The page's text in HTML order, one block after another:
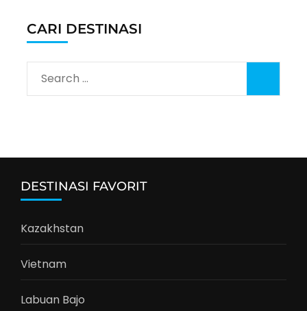
CARI DESTINASI
Search
for:
DESTINASI FAVORIT
Kazakhstan
Vietnam
Labuan Bajo